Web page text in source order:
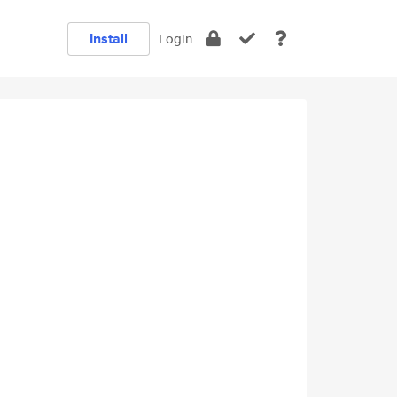
Install Login